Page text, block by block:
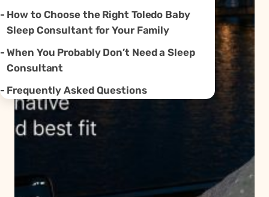
How to Choose the Right Toledo Baby
Sleep Consultant for Your Family
When You Probably Don’t Need a Sleep
Consultant
Frequently Asked Questions